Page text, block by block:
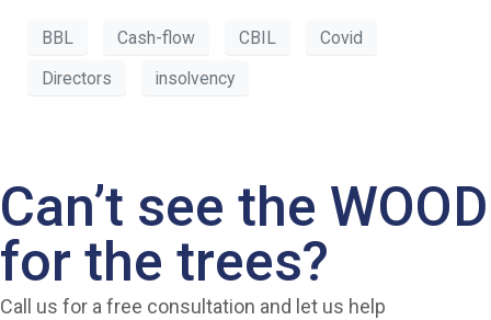
BBL Cash-flow CBIL
Covid
Directors
insolvency
Can’t see the WOOD
for the trees?
Call us for a free consultation and let us help